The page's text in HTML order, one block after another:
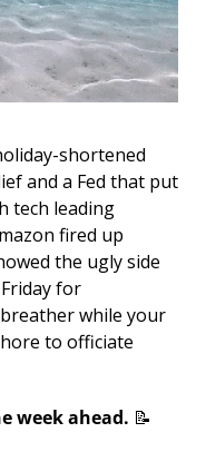
shortened
and a Fed that put
tech leading
fired up
the ugly side
for
while your
to officiate
week ahead. 📝